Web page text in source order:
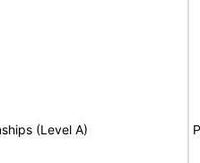
(Level A)